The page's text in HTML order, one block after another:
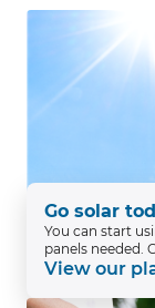
Go solar
You can start
panels needed.
View our